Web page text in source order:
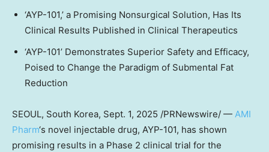
‘AYP-101,’ a Promising Nonsurgical Solution, Has Its
Clinical Results Published in Clinical Therapeutics
‘AYP-101’ Demonstrates Superior Safety and Efficacy,
Poised to Change the Paradigm of Submental Fat
Reduction
SEOUL, South Korea, Sept. 1, 2025 /PRNewswire/ — AMI
Pharm‘s novel injectable drug, AYP-101, has shown
promising results in a Phase 2 clinical trial for the